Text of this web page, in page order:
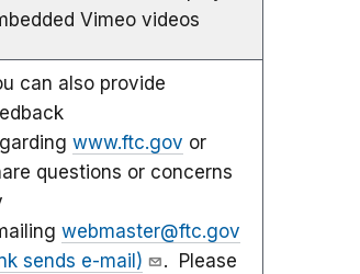
Vimeo videos
can also provide
www.ftc.gov or
questions or concerns
webmaster@ftc.gov
sends e-mail)
. Please